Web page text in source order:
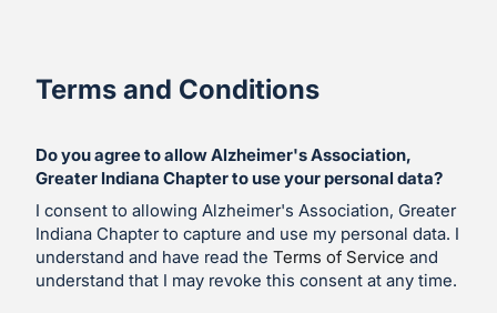
Terms and Conditions
Do you agree to allow Alzheimer's Association,
Greater Indiana Chapter to use your personal data?
I consent to allowing Alzheimer's Association, Greater
Indiana Chapter to capture and use my personal data. I
understand and have read the Terms of Service and
understand that I may revoke this consent at any time.